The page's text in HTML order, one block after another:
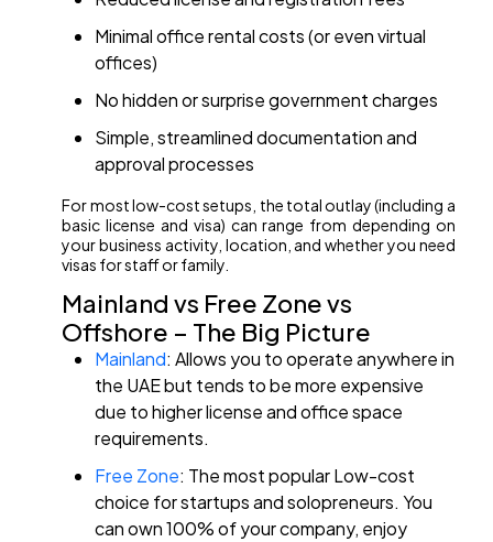
Minimal office rental costs (or even virtual
offices)
No hidden or surprise government charges
Simple, streamlined documentation and
approval processes
For most low-cost setups, the total outlay (including a
basic license and visa) can range from depending on
your business activity, location, and whether you need
visas for staff or family.
Mainland vs Free Zone vs
Offshore – The Big Picture
Mainland: Allows you to operate anywhere in
the UAE but tends to be more expensive
due to higher license and office space
requirements.
Free Zone: The most popular Low-cost
choice for startups and solopreneurs. You
can own 100% of your company, enjoy